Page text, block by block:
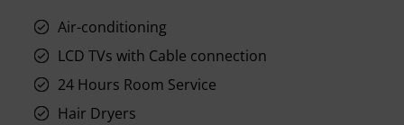
Air-conditioning
LCD TVs with Cable connection
24 Hours Room Service
Hair Dryers